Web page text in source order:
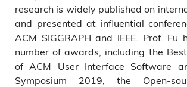
research is widely published on
and presented at influential
ACM SIGGRAPH and IEEE. Prof. Fu
number of awards, including the
of ACM User Interface Software
Symposium 2019, the Open-